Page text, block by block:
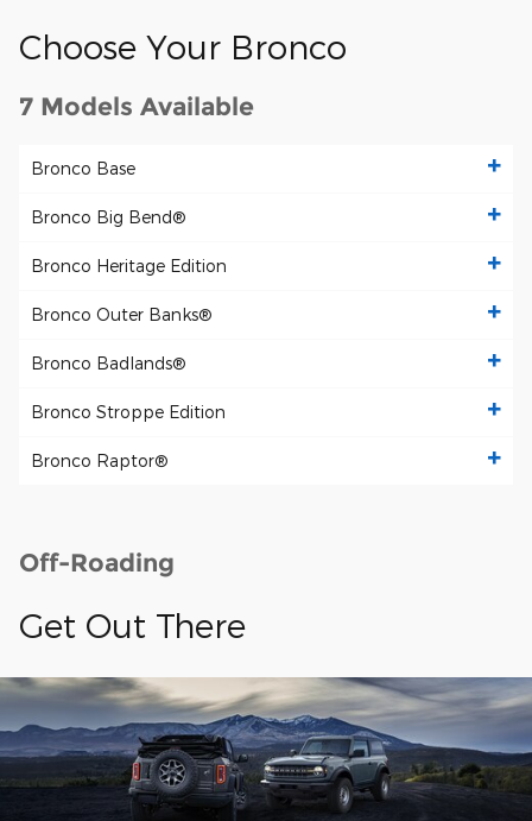
Choose Your Bronco
7 Models Available
Bronco Base
Bronco Big Bend®
Bronco Heritage Edition
Bronco Outer Banks®
Bronco Badlands®
Bronco Stroppe Edition
Bronco Raptor®
Off-Roading
Get Out There